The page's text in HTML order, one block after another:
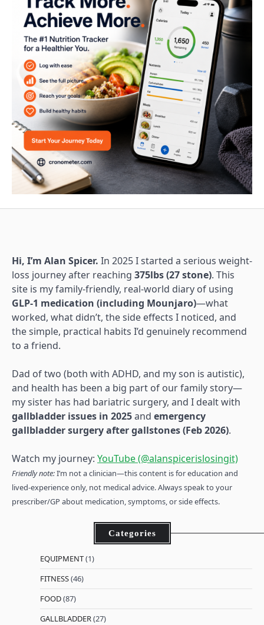
Hi, I’m Alan Spicer. In 2025 I started a serious weight-
loss journey after reaching 375lbs (27 stone). This
site is my family-friendly, real-world diary of using
GLP-1 medication (including Mounjaro)—what
worked, what didn’t, the side effects I noticed, and
the simple, practical habits I’d genuinely recommend
to a friend.
Dad of two (both with ADHD, and my son is autistic),
and health has been a big part of our family story—
my sister has had bariatric surgery, and I dealt with
gallbladder issues in 2025and emergency
gallbladder surgery after gallstones (Feb 2026).
Watch my journey: YouTube (@alanspicerislosingit)
Friendly note:I’m not a clinician—this content is for education and
lived-experience only, not medical advice. Always speak to your
prescriber/GP about medication, symptoms, or side effects.
Categories
EQUIPMENT(1)
FITNESS(46)
FOOD(87)
GALLBLADDER(27)